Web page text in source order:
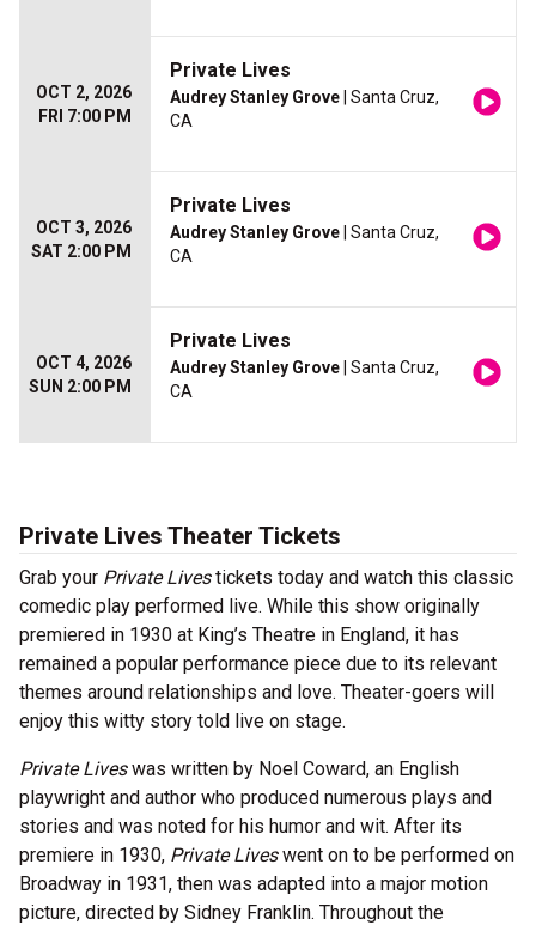
OCT 2, 2026
FRI 7:00 PM
Private Lives
Audrey Stanley Grove | Santa Cruz,
CA
OCT 3, 2026
SAT 2:00 PM
Private Lives
Audrey Stanley Grove | Santa Cruz,
CA
OCT 4, 2026
SUN 2:00 PM
Private Lives
Audrey Stanley Grove | Santa Cruz,
CA
Private Lives Theater Tickets
Grab your Private Livestickets today and watch this classic
comedic play performed live. While this show originally
premiered in 1930 at King’s Theatre in England, it has
remained a popular performance piece due to its relevant
themes around relationships and love. Theater-goers will
enjoy this witty story told live on stage.
Private Liveswas written by Noel Coward, an English
playwright and author who produced numerous plays and
stories and was noted for his humor and wit. After its
premiere in 1930, Private Liveswent on to be performed on
Broadway in 1931, then was adapted into a major motion
picture, directed by Sidney Franklin. Throughout the